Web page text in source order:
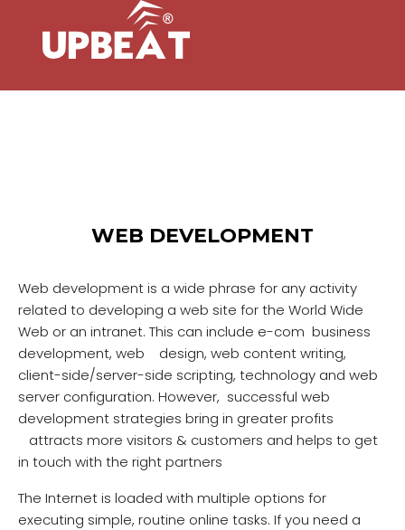
WEB DEVELOPMENT
Web development is a wide phrase for any activity
related to developing a web site for the World Wide
Web or an intranet. This can include e-com business
development, web design, web content writing,
client-side/server-side scripting, technology and web
server configuration. However, successful web
development strategies bring in greater profits
attracts more visitors & customers and helps to get
in touch with the right partners
The Internet is loaded with multiple options for
executing simple, routine online tasks. If you need a